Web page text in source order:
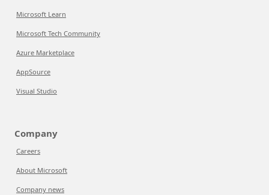
Microsoft Learn
Microsoft Tech Community
Azure Marketplace
AppSource
Visual Studio
Company
Careers
About Microsoft
Company news